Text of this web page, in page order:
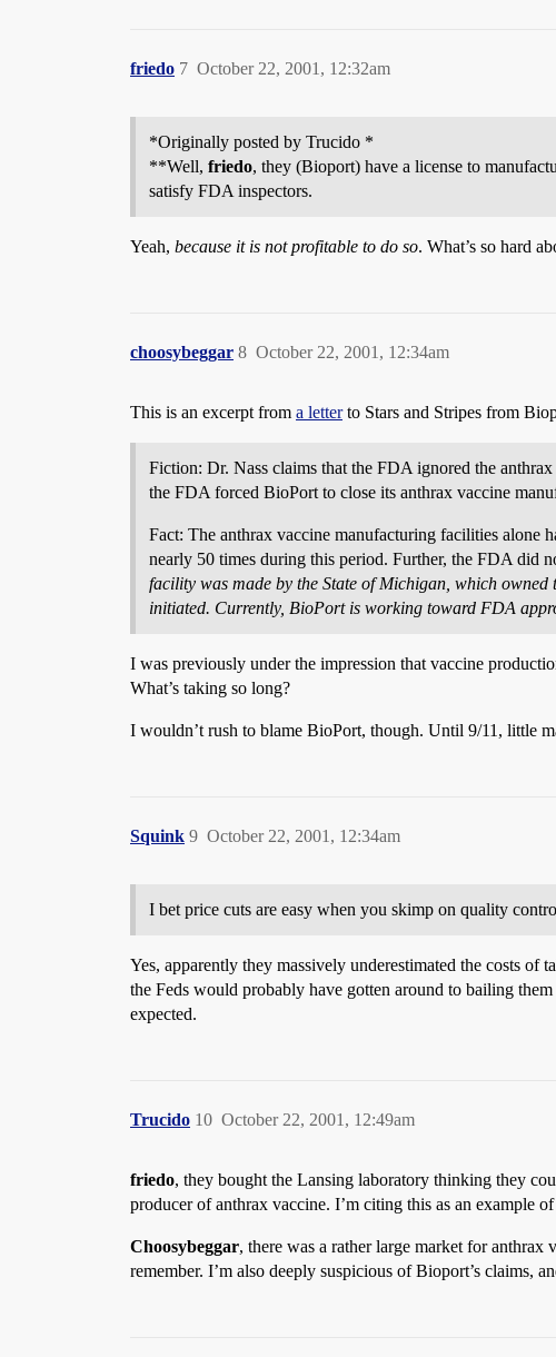
friedo October 22, 2001, 12:32am
7
*Originally posted by Trucido *
**Well, friedo, they (Bioport) have a license to
satisfy FDA inspectors.
Yeah, because it is not profitable to do so. What’s so hard
choosybeggar October 22, 2001, 12:34am
8
This is an excerpt from a letterto Stars and Stripes from
Fiction: Dr. Nass claims that the FDA ignored the
the FDA forced BioPort to close its anthrax vaccine
Fact: The anthrax vaccine manufacturing facilities alone
nearly 50 times during this period. Further, the FDA did
facility was made by the State of Michigan, which
initiated. Currently, BioPort is working toward FDA
I was previously under the impression that vaccine
What’s taking so long?
I wouldn’t rush to blame BioPort, though. Until 9/11, little
Squink October 22, 2001, 12:34am
9
I bet price cuts are easy when you skimp on quality
Yes, apparently they massively underestimated the costs of
the Feds would probably have gotten around to bailing
expected.
Trucido October 22, 2001, 12:49am
10
friedo, they bought the Lansing laboratory thinking they
producer of anthrax vaccine. I’m citing this as an example
Choosybeggar, there was a rather large market for
remember. I’m also deeply suspicious of Bioport’s claims,